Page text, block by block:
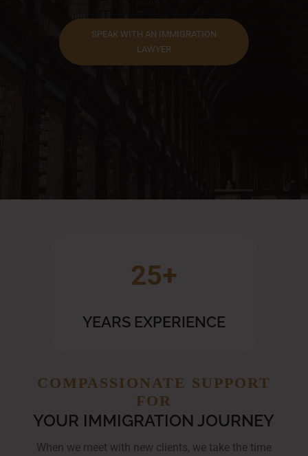
SPEAK WITH AN IMMIGRATION
LAWYER
25+
YEARS EXPERIENCE
COMPASSIONATE SUPPORT
FOR
YOUR IMMIGRATION JOURNEY
When we meet with new clients, we take the time